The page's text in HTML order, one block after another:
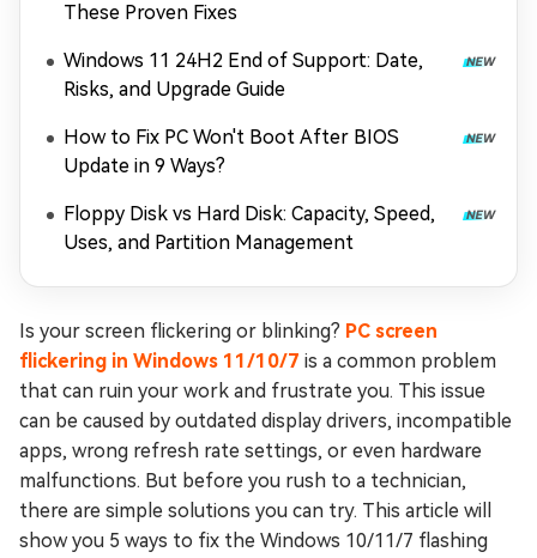
These Proven Fixes
Windows 11 24H2 End of Support: Date,
Risks, and Upgrade Guide
How to Fix PC Won't Boot After BIOS
Update in 9 Ways?
Floppy Disk vs Hard Disk: Capacity, Speed,
Uses, and Partition Management
Is your screen flickering or blinking? PC screen
flickering in Windows 11/10/7 is a common problem
that can ruin your work and frustrate you. This issue
can be caused by outdated display drivers, incompatible
apps, wrong refresh rate settings, or even hardware
malfunctions. But before you rush to a technician,
there are simple solutions you can try. This article will
show you 5 ways to fix the Windows 10/11/7 flashing